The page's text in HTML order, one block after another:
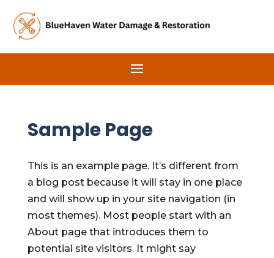
Sample Page
This is an example page. It’s different from
a blog post because it will stay in one place
and will show up in your site navigation (in
most themes). Most people start with an
About page that introduces them to
potential site visitors. It might say